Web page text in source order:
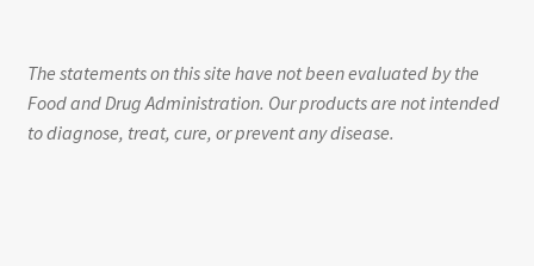
The statements on this site have not been evaluated by the
Food and Drug Administration. Our products are not intended
to diagnose, treat, cure, or prevent any disease.